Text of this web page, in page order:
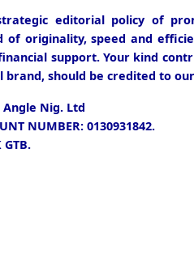
editorial policy of
of originality, speed and
support. Your kind
brand, should be credited to
Angle Nig. Ltd
NUMBER: 0130931842.
GTB.